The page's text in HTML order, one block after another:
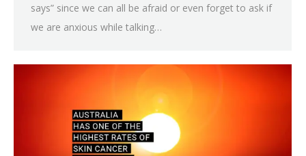
says” since we can all be afraid or even forget to ask if
we are anxious while talking…